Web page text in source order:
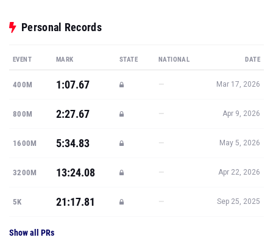
Personal Records
EVENT MARK STATE NATIONAL DATE
400M 1:07.67 — Mar 17, 2026
800M 2:27.67 — Apr 9, 2026
1600M 5:34.83 — May 5, 2026
3200M 13:24.08 — Apr 22, 2026
5K 21:17.81 — Sep 25, 2025
Show all PRs